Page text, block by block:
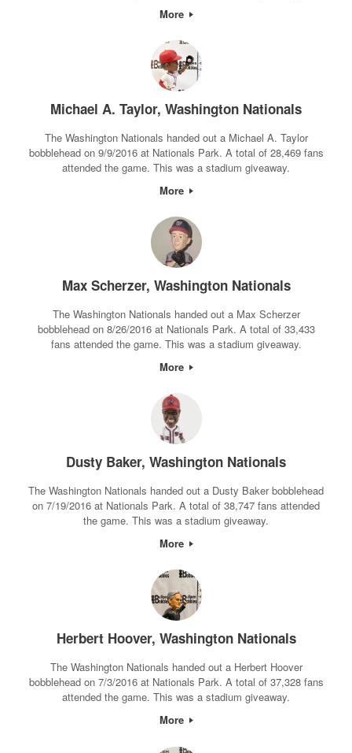
More
Michael A. Taylor, Washington Nationals
The Washington Nationals handed out a Michael A. Taylor
bobblehead on 9/9/2016 at Nationals Park. A total of 28,469 fans
attended the game. This was a stadium giveaway.
More
Max Scherzer, Washington Nationals
The Washington Nationals handed out a Max Scherzer
bobblehead on 8/26/2016 at Nationals Park. A total of 33,433
fans attended the game. This was a stadium giveaway.
More
Dusty Baker, Washington Nationals
The Washington Nationals handed out a Dusty Baker bobblehead
on 7/19/2016 at Nationals Park. A total of 38,747 fans attended
the game. This was a stadium giveaway.
More
Herbert Hoover, Washington Nationals
The Washington Nationals handed out a Herbert Hoover
bobblehead on 7/3/2016 at Nationals Park. A total of 37,328 fans
attended the game. This was a stadium giveaway.
More